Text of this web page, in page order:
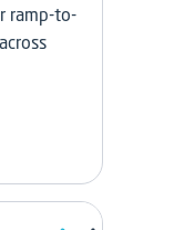
ramp-to-